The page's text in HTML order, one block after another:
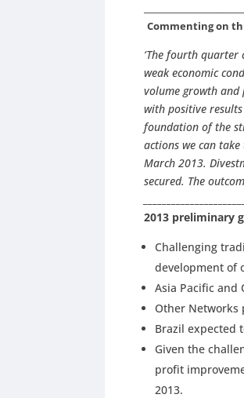
Commenting on
‘The fourth
weak economic
volume growth and
with positive
foundation of the
actions we can
March 2013.
secured. The
2013 preliminary
Challenging
development of
Asia Pacific
Other Networks
Brazil expected
Given the
profit
2013.